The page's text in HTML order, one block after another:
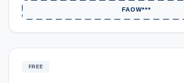
FAOW***
FREE